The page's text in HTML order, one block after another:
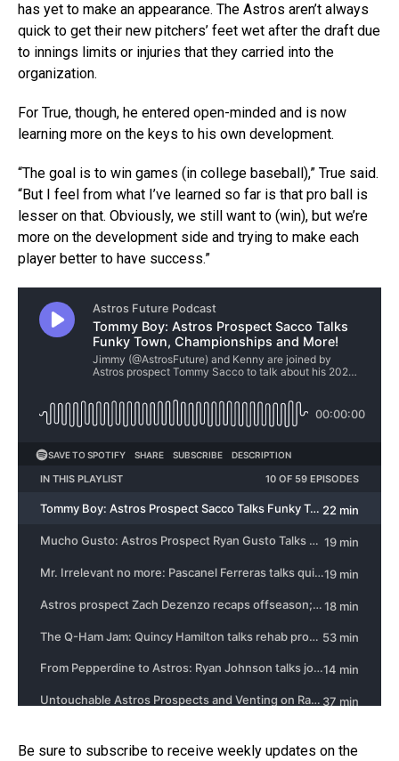
has yet to make an appearance. The Astros aren’t always
quick to get their new pitchers’ feet wet after the draft due
to innings limits or injuries that they carried into the
organization.
For True, though, he entered open-minded and is now
learning more on the keys to his own development.
“The goal is to win games (in college baseball),” True said.
“But I feel from what I’ve learned so far is that pro ball is
lesser on that. Obviously, we still want to (win), but we’re
more on the development side and trying to make each
player better to have success.”
Be sure to subscribe to receive weekly updates on the